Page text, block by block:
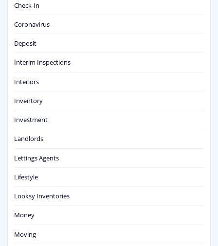
Check-In
Coronavirus
Deposit
Interim Inspections
Interiors
Inventory
Investment
Landlords
Lettings Agents
Lifestyle
Looksy Inventories
Money
Moving